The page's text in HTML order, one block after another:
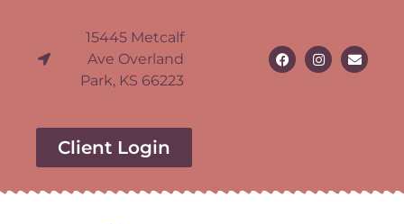
15445 Metcalf
Ave Overland
Park, KS 66223
Client Login